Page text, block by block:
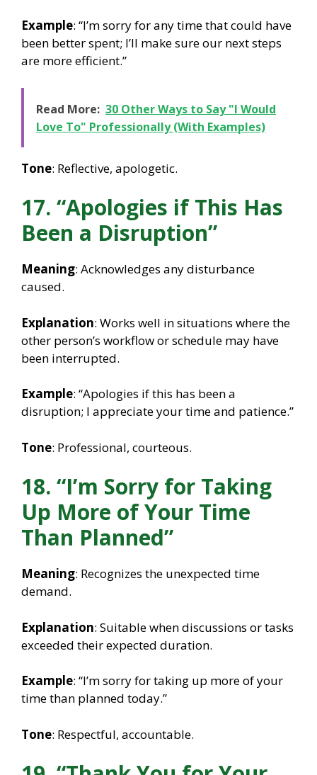
Example: “I’m sorry for any time that could have
been better spent; I’ll make sure our next steps
are more efficient.”
Read More: 30 Other Ways to Say "I Would
Love To" Professionally (With Examples)
Tone: Reflective, apologetic.
17. “Apologies if This Has
Been a Disruption”
Meaning: Acknowledges any disturbance
caused.
Explanation: Works well in situations where the
other person’s workflow or schedule may have
been interrupted.
Example: “Apologies if this has been a
disruption; I appreciate your time and patience.”
Tone: Professional, courteous.
18. “I’m Sorry for Taking
Up More of Your Time
Than Planned”
Meaning: Recognizes the unexpected time
demand.
Explanation: Suitable when discussions or tasks
exceeded their expected duration.
Example: “I’m sorry for taking up more of your
time than planned today.”
Tone: Respectful, accountable.